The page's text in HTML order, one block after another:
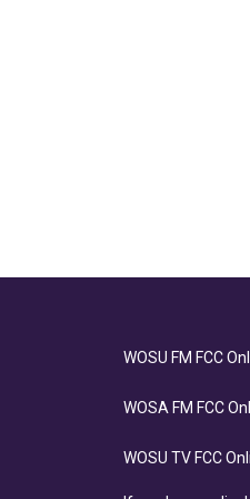
WOSU FM FCC
WOSA FM FCC
WOSU TV FCC